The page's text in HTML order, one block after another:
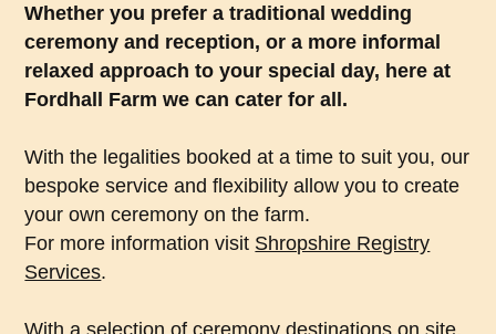
Whether you prefer a traditional wedding
ceremony and reception, or a more informal
relaxed approach to your special day, here at
Fordhall Farm we can cater for all.
With the legalities booked at a time to suit you, our
bespoke service and flexibility allow you to create
your own ceremony on the farm.
For more information visit Shropshire Registry
Services.
With a selection of ceremony destinations on site,